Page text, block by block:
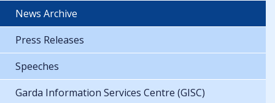
News Archive
Press Releases
Speeches
Garda Information Services Centre (GISC)